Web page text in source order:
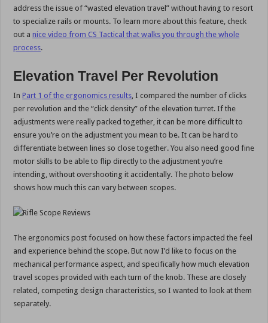
address the issue of “wasted elevation travel” without having to resort
to specialize rails or mounts. To learn more about this feature, check
out a nice video from CS Tactical that walks you through the whole
process.
Elevation Travel Per Revolution
In Part 1 of the ergonomics results , I compared the number of clicks
per revolution and the “click density” of the elevation turret. If the
adjustments were really packed together, it can be more difficult to
ensure you’re on the adjustment you mean to be. It can be hard to
differentiate between lines so close together. You also need good fine
motor skills to be able to flip directly to the adjustment you’re
intending, without overshooting it accidentally. The photo below
shows how much this can vary between scopes.
The ergonomics post focused on how these factors impacted the feel
and experience behind the scope. But now I’d like to focus on the
mechanical performance aspect, and specifically how much elevation
travel scopes provided with each turn of the knob. These are closely
related, competing design characteristics, so I wanted to look at them
separately.